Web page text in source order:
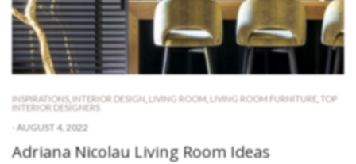
INSPIRATIONS, INTERIOR DESIGN LIVING ROOM LIVING ROOM FURNITURE
TOP
INTERIOR DESIGNERS
- AUGUST 4, 2022
Adriana Nicolau Living Room Ideas